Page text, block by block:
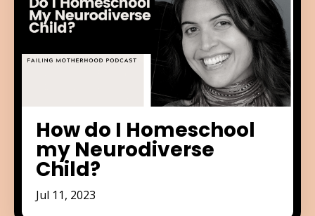
How do I Homeschool
my Neurodiverse
Child?
Jul 11, 2023